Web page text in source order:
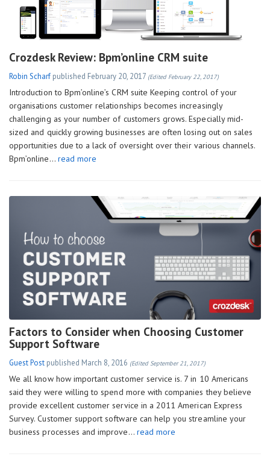
Crozdesk Review: Bpm’online CRM suite
Robin Scharf published February 20, 2017 (Edited February 22, 2017)
Introduction to Bpm’online’s CRM suite Keeping control of your
organisations customer relationships becomes increasingly
challenging as your number of customers grows. Especially mid-
sized and quickly growing businesses are often losing out on sales
opportunities due to a lack of oversight over their various channels.
Bpm’online… read more
Factors to Consider when Choosing Customer
Support Software
Guest Post published March 8, 2016 (Edited September 21, 2017)
We all know how important customer service is. 7 in 10 Americans
said they were willing to spend more with companies they believe
provide excellent customer service in a 2011 American Express
Survey. Customer support software can help you streamline your
business processes and improve… read more